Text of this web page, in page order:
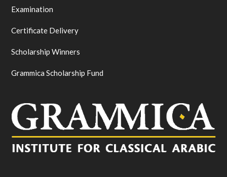
Examination
Certificate Delivery
Scholarship Winners
Grammica Scholarship Fund